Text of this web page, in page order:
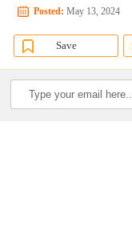
Posted: May 13, 2024
Save